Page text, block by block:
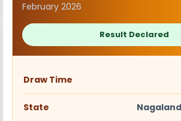
February 2026
Result Declared
Draw Time
State